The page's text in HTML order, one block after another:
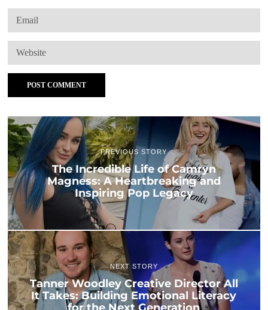
PREVIOUS STORY
The Incredible Life of Camryn
Magness: A Heartbreaking and
Inspiring Pop Legacy
NEXT STORY
Tanner Woodley Creative Director All
It Takes: Building Emotional Literacy